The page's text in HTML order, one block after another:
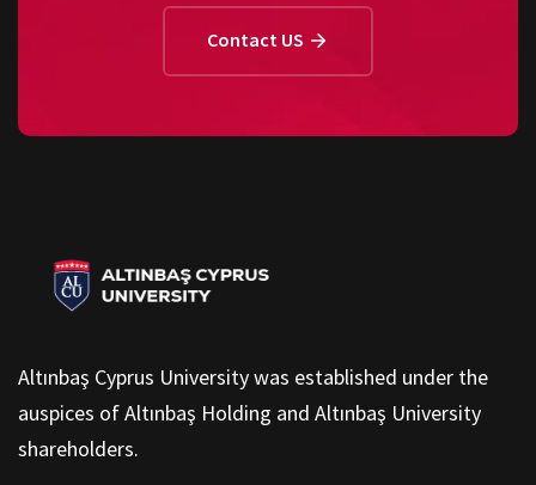
Contact US
Altınbaş Cyprus University was established under the
auspices of Altınbaş Holding and Altınbaş University
shareholders.